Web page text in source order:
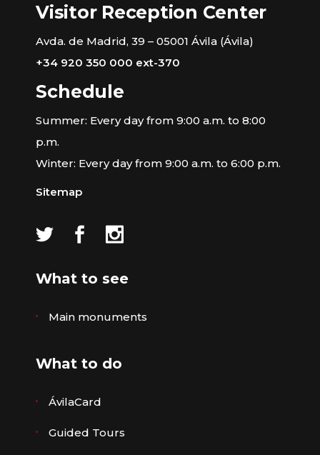
Visitor Reception Center
Avda. de Madrid, 39 – 05001 Ávila (Ávila)
+34 920 350 000 ext-370
Schedule
Summer: Every day from 9:00 a.m. to 8:00
p.m.
Winter: Every day from 9:00 a.m. to 6:00 p.m.
Sitemap
What to see
Main monuments
What to do
ÁvilaCard
Guided Tours